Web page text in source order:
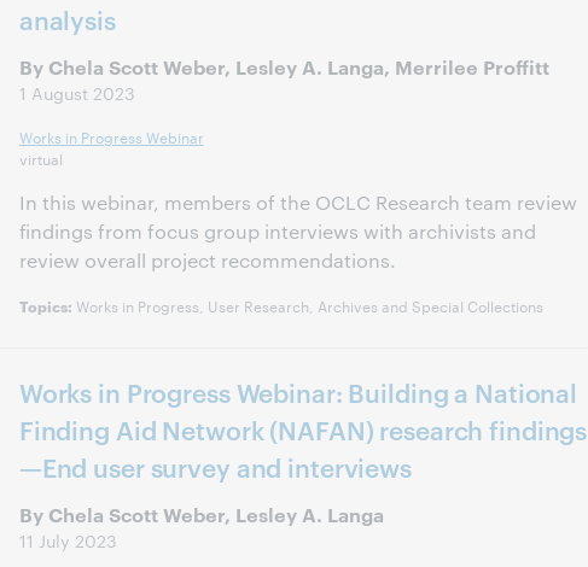
analysis
By Chela Scott Weber, Lesley A. Langa, Merrilee Proffitt
1 August 2023
Works in Progress Webinar
virtual
In this webinar, members of the OCLC Research team review
findings from focus group interviews with archivists and
review overall project recommendations.
Topics: Works in Progress, User Research, Archives and Special Collections
Works in Progress Webinar: Building a National
Finding Aid Network (NAFAN) research findings
—End user survey and interviews
By Chela Scott Weber, Lesley A. Langa
11 July 2023